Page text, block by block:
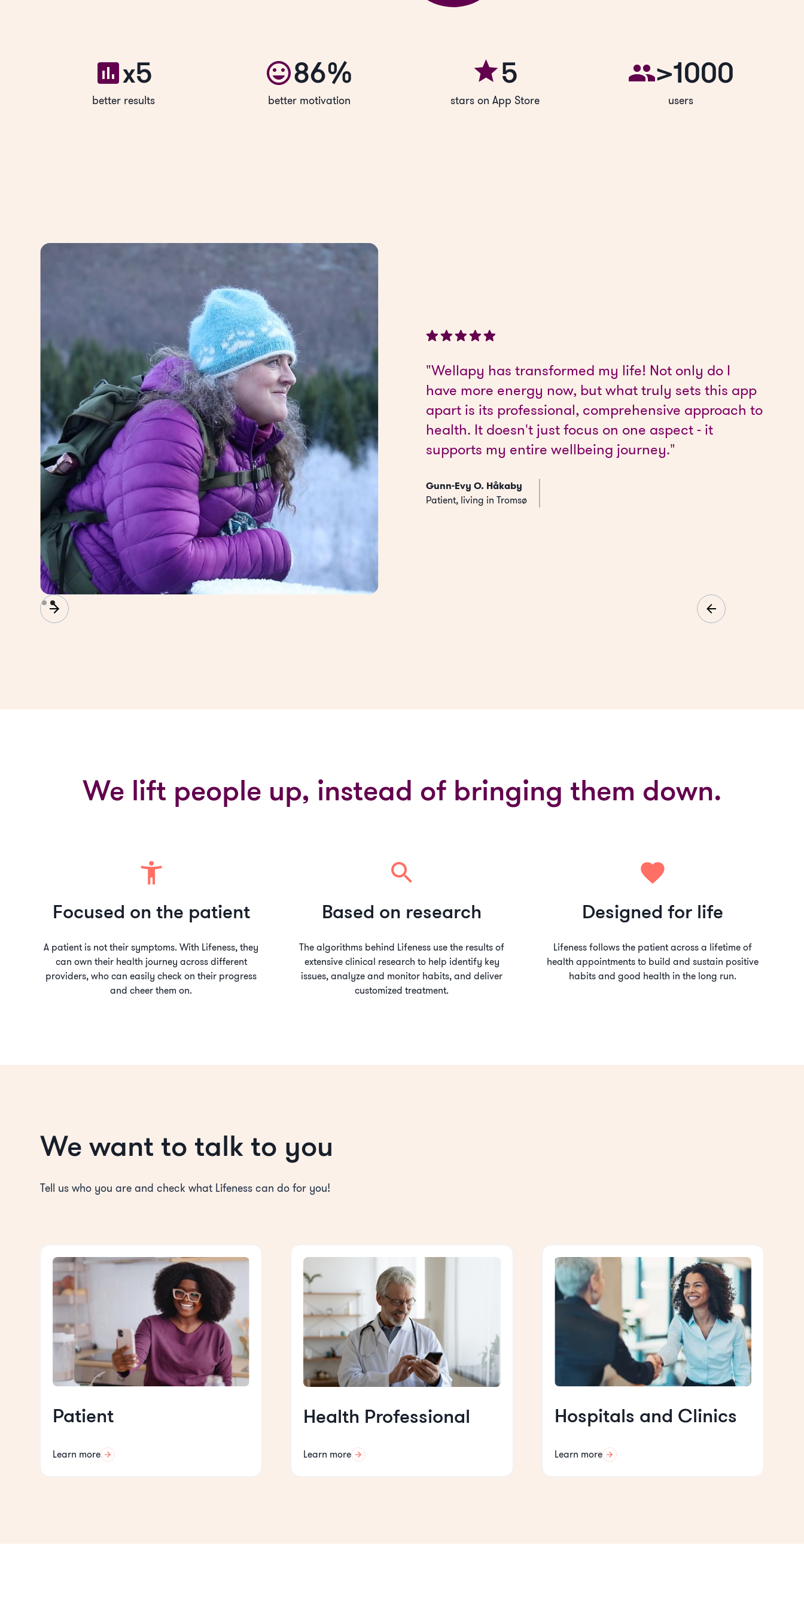
x5
better results
86%
better motivation
5
stars on App Store
>1000
users
"Wellapy has transformed my life! Not only do I
have more energy now, but what truly sets this app
apart is its professional, comprehensive approach to
health. It doesn't just focus on one aspect - it
supports my entire wellbeing journey."
Gunn-Evy O. Håkaby
Patient, living in Tromsø
Slide 2 of 2.
We lift people up, instead of bringing them down.
Focused on the patient
A patient is not their symptoms. With Lifeness, they
can own their health journey across different
providers, who can easily check on their progress
and cheer them on.
Based on research
The algorithms behind Lifeness use the results of
extensive clinical research to help identify key
issues, analyze and monitor habits, and deliver
customized treatment.
Designed for life
Lifeness follows the patient across a lifetime of
health appointments to build and sustain positive
habits and good health in the long run.
We want to talk to you
Tell us who you are and check what Lifeness can do for you!
Patient
Learn more
Health Professional
Learn more
Hospitals and Clinics
Learn more